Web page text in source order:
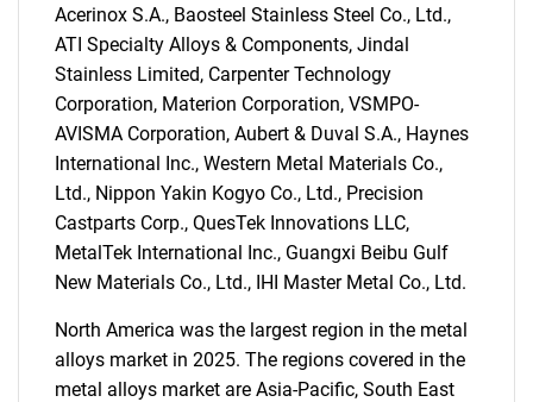
SEARCH
What are you looking
for?
Acerinox S.A., Baosteel Stainless Steel Co., Ltd.,
ATI Specialty Alloys & Components, Jindal
Stainless Limited, Carpenter Technology
Corporation, Materion Corporation, VSMPO-
AVISMA Corporation, Aubert & Duval S.A., Haynes
International Inc., Western Metal Materials Co.,
Ltd., Nippon Yakin Kogyo Co., Ltd., Precision
Castparts Corp., QuesTek Innovations LLC,
MetalTek International Inc., Guangxi Beibu Gulf
New Materials Co., Ltd., IHI Master Metal Co., Ltd.
North America was the largest region in the metal
alloys market in 2025. The regions covered in the
metal alloys market are Asia-Pacific, South East